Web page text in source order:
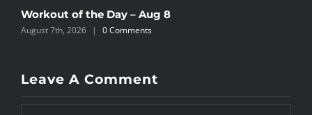
Workout of the Day – Aug 8
August 7th, 2026 | 0 Comments
Leave A Comment